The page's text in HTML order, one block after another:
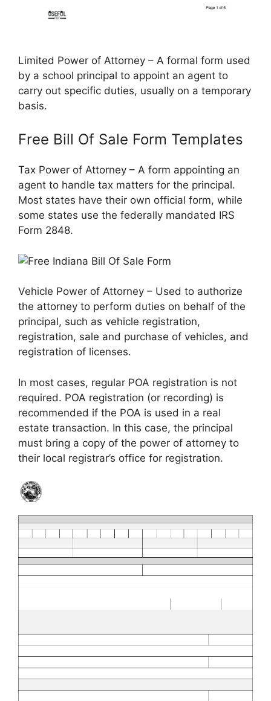
Limited Power of Attorney – A formal form used
by a school principal to appoint an agent to
carry out specific duties, usually on a temporary
basis.
Free Bill Of Sale Form Templates
Tax Power of Attorney – A form appointing an
agent to handle tax matters for the principal.
Most states have their own official form, while
some states use the federally mandated IRS
Form 2848.
Vehicle Power of Attorney – Used to authorize
the attorney to perform duties on behalf of the
principal, such as vehicle registration,
registration, sale and purchase of vehicles, and
registration of licenses.
In most cases, regular POA registration is not
required. POA registration (or recording) is
recommended if the POA is used in a real
estate transaction. In this case, the principal
must bring a copy of the power of attorney to
their local registrar’s office for registration.